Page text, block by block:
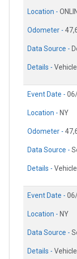
Location -
Odometer -
Data Source -
Details -
Event Date -
Location - NY
Odometer -
Data Source -
Details -
Event Date -
Location - NY
Data Source -
Details -